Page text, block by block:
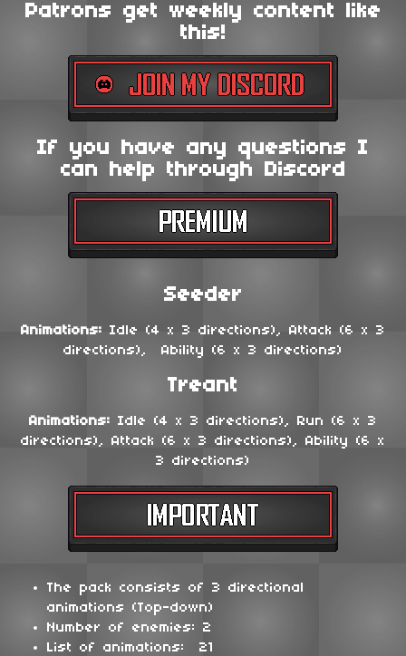
Patrons get weekly content like
this!
If you have any questions I
can help through Discord
Seeder
Animations: Idle (4 x 3 directions), Attack (6 x 3
directions), Ability (6 x 3 directions)
Treant
Animations: Idle (4 x 3 directions), Run (6 x 3
directions), Attack (6 x 3 directions), Ability (6 x
3 directions)
The pack consists of 3 directional
animations (Top-down)
Number of enemies: 2
List of animations: 21